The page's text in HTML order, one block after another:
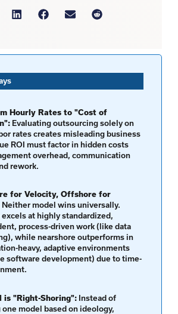
Hourly Rates to "Cost of
Evaluating outsourcing solely on
rates creates misleading business
ROI must factor in hidden costs
overhead, communication
rework.
for Velocity, Offshore for
Neither model wins universally.
at highly standardized,
process-driven work (like data
while nearshore outperforms in
heavy, adaptive environments
software development) due to time-
is "Right-Shoring":Instead of
model based on ideology,